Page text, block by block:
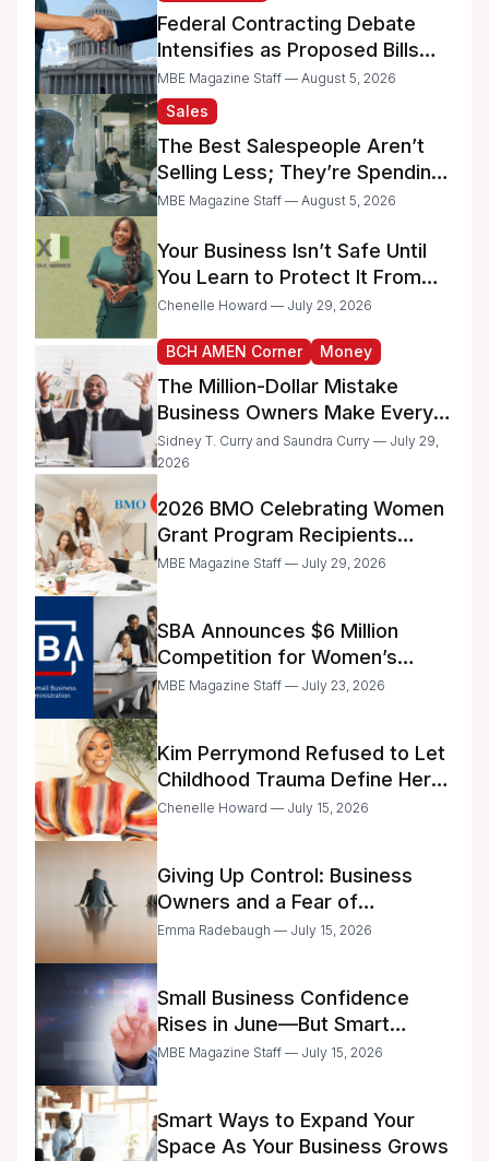
Federal Contracting Debate
Intensifies as Proposed Bills
Raise Concerns for Women-
and Minority-Owned
Businesses
MBE Magazine Staff — August 5, 2026
Sales
The Best Salespeople Aren’t
Selling Less; They’re Spending
Too Much Time on
MBE Magazine Staff — August 5, 2026
Your Business Isn’t Safe Until
You Learn to Protect It From
the IRS
Chenelle Howard — July 29, 2026
BCH AMEN Corner Money
The Million-Dollar Mistake
Business Owners Make Every
Day
Sidney T. Curry and Saundra Curry — July 29,
2026
2026 BMO Celebrating Women
Grant Program Recipients
Announced
MBE Magazine Staff — July 29, 2026
SBA Announces $6 Million
Competition for Women’s
Business Center Modernization
MBE Magazine Staff — July 23, 2026
Kim Perrymond Refused to Let
Childhood Trauma Define Her
Future
Chenelle Howard — July 15, 2026
Giving Up Control: Business
Owners and a Fear of
Delegation
Emma Radebaugh — July 15, 2026
Small Business Confidence
Rises in June—But Smart
Entrepreneurs Are Still Moving
MBE Magazine Staff — July 15, 2026
Smart Ways to Expand Your
Space As Your Business Grows